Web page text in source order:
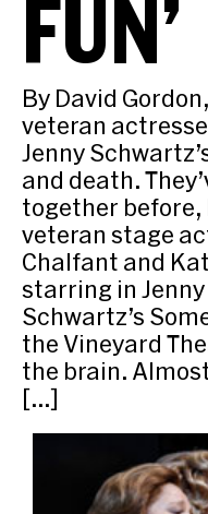
FUN’
By David
veteran
Jenny
and death.
together before,
veteran stage
Chalfant and
starring in Jenny
Schwartz’s
the Vineyard
the brain.
[…]